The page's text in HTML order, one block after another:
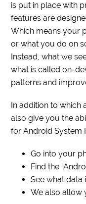
is put in place with
features are
Which means your
or what you do on
Instead, what we
what is called on-
patterns and
In addition to which
also give you the
for Android System
Go into your
Find the
See what data
We also allow